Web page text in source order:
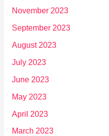
November 2023
September 2023
August 2023
July 2023
June 2023
May 2023
April 2023
March 2023